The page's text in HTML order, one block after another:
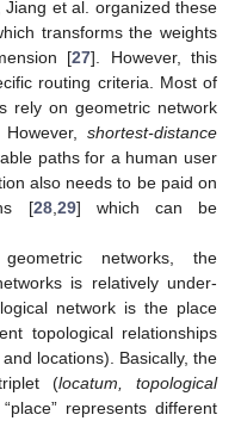
et al. organized these
transforms the weights
[27]. However, this
routing criteria. Most of
rely on geometric network
However,shortest-distance
paths for a human user
also needs to be paid on
[28, 29] which can be
networks, the
is relatively under-
network is the place
topological relationships
locations). Basically, the
(locatum, topological
represents different